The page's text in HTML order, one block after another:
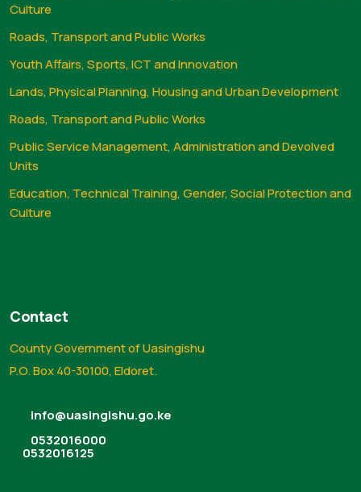
Culture
Roads, Transport and Public Works
Youth Affairs, Sports, ICT and Innovation
Lands, Physical Planning, Housing and Urban Development
Roads, Transport and Public Works
Public Service Management, Administration and Devolved
Units
Education, Technical Training, Gender, Social Protection and
Culture
Contact
County Government of Uasingishu
P.O. Box 40-30100, Eldoret.
info@uasingishu.go.ke
0532016000
0532016125